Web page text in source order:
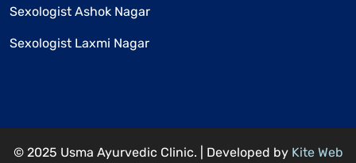
Sexologist Ashok Nagar
Sexologist Laxmi Nagar
© 2025 Usma Ayurvedic Clinic. | Developed by Kite Web